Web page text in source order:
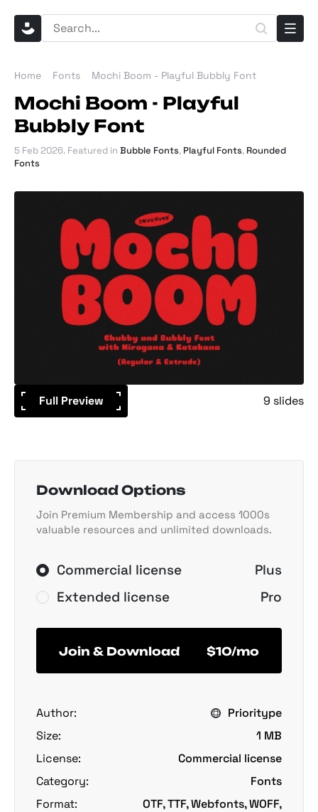
Home Fonts Mochi Boom - Playful Bubbly Font
Mochi Boom - Playful
Bubbly Font
5 Feb 2026. Featured in Bubble Fonts, Playful Fonts, Rounded
Fonts
Full Preview 9 slides
Download Options
Join Premium Membership and access 1000s
valuable resources and unlimited downloads.
Commercial license
Plus
Extended license
Pro
Join & Download $10/mo
Author:
Prioritype
Size:
1 MB
License:
Commercial license
Category:
Fonts
Format:
OTF, TTF, Webfonts, WOFF,